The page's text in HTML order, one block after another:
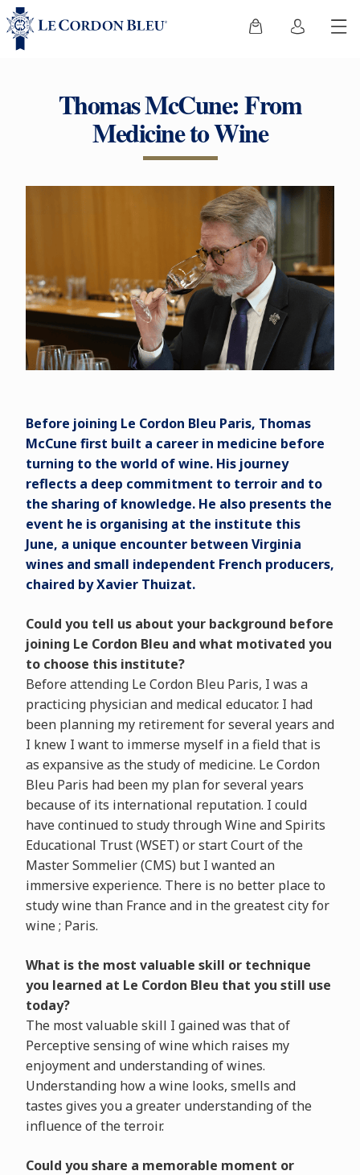
Thomas McCune: From
Medicine to Wine
Before joining Le Cordon Bleu Paris, Thomas
McCune first built a career in medicine before
turning to the world of wine. His journey
reflects a deep commitment to terroir and to
the sharing of knowledge. He also presents the
event he is organising at the institute this
June, a unique encounter between Virginia
wines and small independent French producers,
chaired by Xavier Thuizat.
Could you tell us about your background before
joining Le Cordon Bleu and what motivated you
to choose this institute?
Before attending Le Cordon Bleu Paris, I was a
practicing physician and medical educator. I had
been planning my retirement for several years and
I knew I want to immerse myself in a field that is
as expansive as the study of medicine. Le Cordon
Bleu Paris had been my plan for several years
because of its international reputation. I could
have continued to study through Wine and Spirits
Educational Trust (WSET) or start Court of the
Master Sommelier (CMS) but I wanted an
immersive experience. There is no better place to
study wine than France and in the greatest city for
wine ; Paris.
What is the most valuable skill or technique
you learned at Le Cordon Bleu that you still use
today?
The most valuable skill I gained was that of
Perceptive sensing of wine which raises my
enjoyment and understanding of wines.
Understanding how a wine looks, smells and
tastes gives you a greater understanding of the
influence of the terroir.
Could you share a memorable moment or